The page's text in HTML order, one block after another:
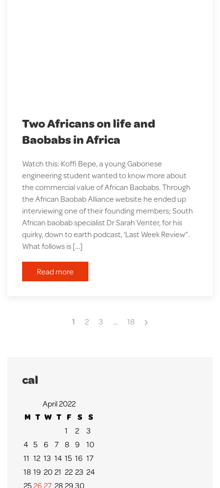
Two Africans on life and
Baobabs in Africa
Watch this: Koffi Bepe, a young Gabonese
engineering student wanted to know more about
the commercial value of African Baobabs. Through
the African Baobab Alliance website he ended up
interviewing one of their founding members; South
African baobab specialist Dr Sarah Venter, for his
quirky, down to earth podcast, ‘Last Week Review”.
What follows is […]
Read more
1 2 3 ... 18
cal
April 2022
M T W T F S S
1
2
3
4 5 6 7 8 9
10
11 12 13 14 15 16 17
18 19 2021 22 23 24
252627 282930